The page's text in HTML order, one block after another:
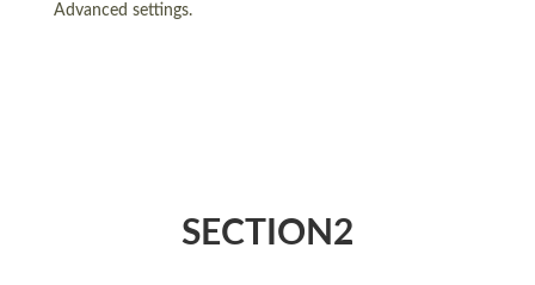
Advanced settings.
SECTION2